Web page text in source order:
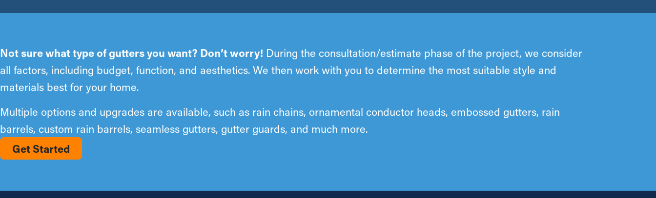
Not sure what type of gutters you want? Don’t worry! During the consultation/estimate phase of the project, we consider
all factors, including budget, function, and aesthetics. We then work with you to determine the most suitable style and
materials best for your home.
Multiple options and upgrades are available, such as rain chains, ornamental conductor heads, embossed gutters, rain
barrels, custom rain barrels, seamless gutters, gutter guards, and much more.
Get Started